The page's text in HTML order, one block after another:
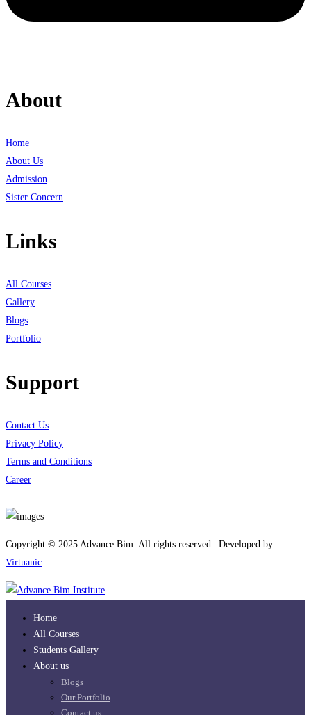
About
Home
About Us
Admission
Sister Concern
Links
All Courses
Gallery
Blogs
Portfolio
Support
Contact Us
Privacy Policy
Terms and Conditions
Career
Copyright © 2025 Advance Bim. All rights reserved | Developed by
Virtuanic
Home
All Courses
Students Gallery
About us
Blogs
Our Portfolio
Contact us